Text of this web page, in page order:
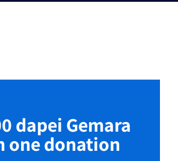
dapei Gemara
one donation